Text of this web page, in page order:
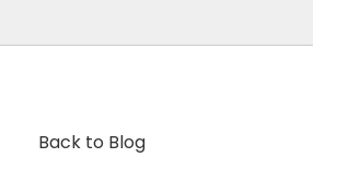
Back to Blog